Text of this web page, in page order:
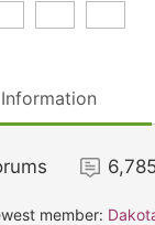
member: